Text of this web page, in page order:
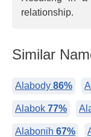
relationship.
Similar
Alabody 86%
Alabok 77%
Alabonih 67%